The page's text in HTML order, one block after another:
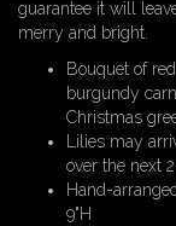
guarantee it will
merry and bright.
Bouquet of
burgundy
Christmas
Lilies may
over the next
Hand-
9"H